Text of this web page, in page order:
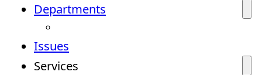
Departments
Issues
Services